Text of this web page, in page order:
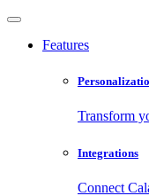
Features
Transform
Integrations
Connect